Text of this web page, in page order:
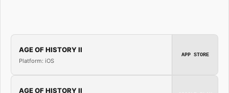
AGE OF HISTORY II
Platform: iOS
APP STORE
AGE OF HISTORY II